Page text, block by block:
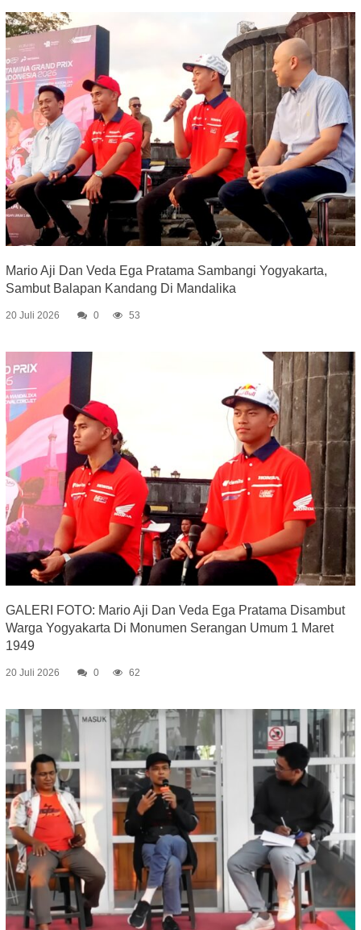
Mario Aji Dan Veda Ega Pratama Sambangi Yogyakarta,
Sambut Balapan Kandang Di Mandalika
20 Juli 2026 0 53
GALERI FOTO: Mario Aji Dan Veda Ega Pratama Disambut
Warga Yogyakarta Di Monumen Serangan Umum 1 Maret
1949
20 Juli 2026 0 62